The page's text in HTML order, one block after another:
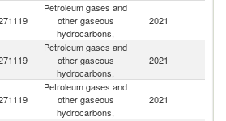
Petroleum gases and
other gaseous
hydrocarbons,
2021
Petroleum gases and
other gaseous
hydrocarbons,
2021
Petroleum gases and
other gaseous
hydrocarbons,
2021